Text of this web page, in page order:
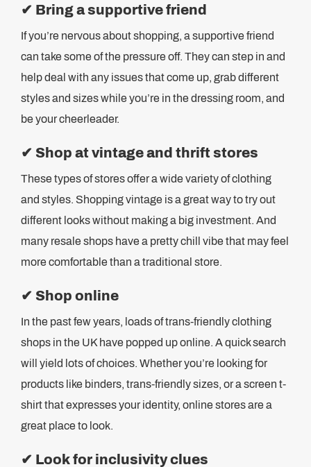
✔ Bring a supportive friend
If you’re nervous about shopping, a supportive friend
can take some of the pressure off. They can step in and
help deal with any issues that come up, grab different
styles and sizes while you’re in the dressing room, and
be your cheerleader.
✔ Shop at vintage and thrift stores
These types of stores offer a wide variety of clothing
and styles. Shopping vintage is a great way to try out
different looks without making a big investment. And
many resale shops have a pretty chill vibe that may feel
more comfortable than a traditional store.
✔ Shop online
In the past few years, loads of trans-friendly clothing
shops in the UK have popped up online. A quick search
will yield lots of choices. Whether you’re looking for
products like binders, trans-friendly sizes, or a screen t-
shirt that expresses your identity, online stores are a
great place to look.
✔ Look for inclusivity clues